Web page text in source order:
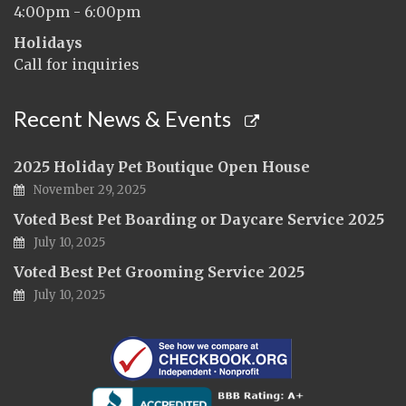
4:00pm - 6:00pm
Holidays
Call for inquiries
Recent News & Events
2025 Holiday Pet Boutique Open House
November 29, 2025
Voted Best Pet Boarding or Daycare Service 2025
July 10, 2025
Voted Best Pet Grooming Service 2025
July 10, 2025